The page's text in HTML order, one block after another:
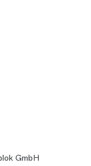
GmbH